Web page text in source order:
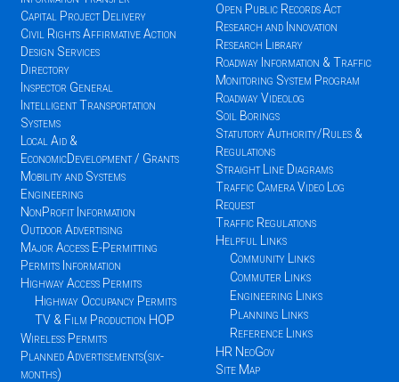
Capital Project Delivery
Civil Rights Affirmative Action
Design Services
Directory
Inspector General
Intelligent Transportation
Systems
Local Aid &
EconomicDevelopment / Grants
Mobility and Systems
Engineering
NonProfit Information
Outdoor Advertising
Major Access E-Permitting
Permits Information
Highway Access Permits
Highway Occupancy Permits
TV & Film Production HOP
Wireless Permits
Planned Advertisements(six-
months)
Open Public Records Act
Research and Innovation
Research Library
Roadway Information & Traffic
Monitoring System Program
Roadway Videolog
Soil Borings
Statutory Authority/Rules &
Regulations
Straight Line Diagrams
Traffic Camera Video Log
Request
Traffic Regulations
Helpful Links
Community Links
Commuter Links
Engineering Links
Planning Links
Reference Links
HR NeoGov
Site Map